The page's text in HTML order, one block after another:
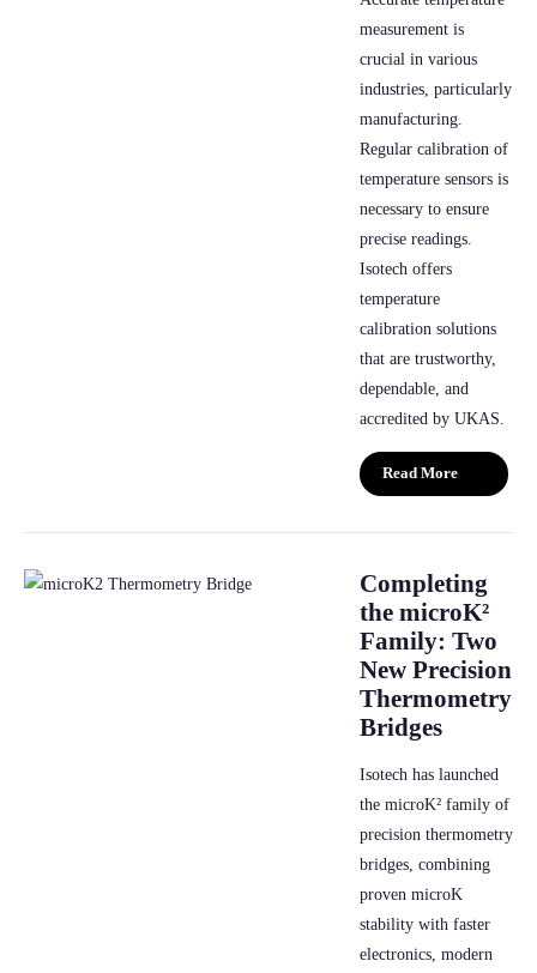
measurement is
crucial in various
industries, particularly
manufacturing.
Regular calibration of
temperature sensors is
necessary to ensure
precise readings.
Isotech offers
temperature
calibration solutions
that are trustworthy,
dependable, and
accredited by UKAS.
Read More
Completing
the microK²
Family: Two
New Precision
Thermometry
Bridges
Isotech has launched
the microK² family of
precision thermometry
bridges, combining
proven microK
stability with faster
electronics, modern